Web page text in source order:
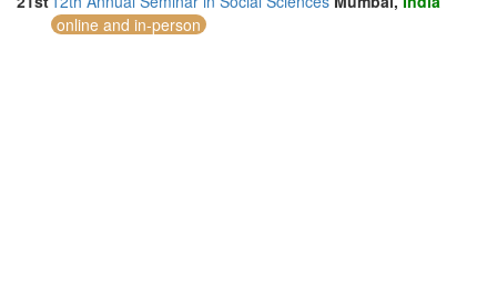
online and in-person